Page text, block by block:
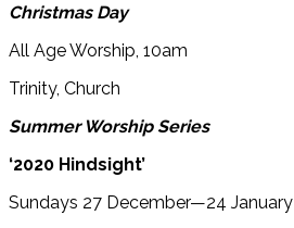
Christmas Day
All Age Worship, 10am
Trinity, Church
Summer Worship Series
‘2020 Hindsight’
Sundays 27 December—24 January